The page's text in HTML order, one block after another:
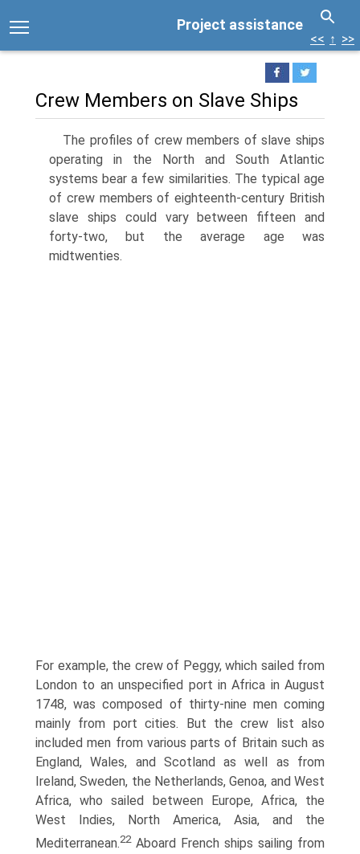
Project assistance
<< ↑ >>
Crew Members on Slave Ships
The profiles of crew members of slave ships
operating in the North and South Atlantic
systems bear a few similarities. The typical age
of crew members of eighteenth-century British
slave ships could vary between fifteen and
forty-two, but the average age was
midtwenties.
For example, the crew of Peggy, which sailed from
London to an unspecified port in Africa in August
1748, was composed of thirty-nine men coming
mainly from port cities. But the crew list also
included men from various parts of Britain such as
England, Wales, and Scotland as well as from
Ireland, Sweden, the Netherlands, Genoa, and West
Africa, who sailed between Europe, Africa, the
West Indies, North America, Asia, and the
Mediterranean.22Aboard French ships sailing from